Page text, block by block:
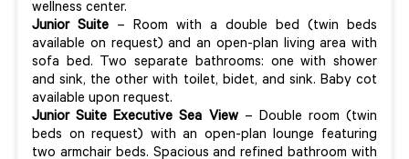
wellness center.
Junior Suite – Room with a double bed (twin beds
available on request) and an open-plan living area with
sofa bed. Two separate bathrooms: one with shower
and sink, the other with toilet, bidet, and sink. Baby cot
available upon request.
Junior Suite Executive Sea View– Double room (twin
beds on request) with an open-plan lounge featuring
two armchair beds. Spacious and refined bathroom with